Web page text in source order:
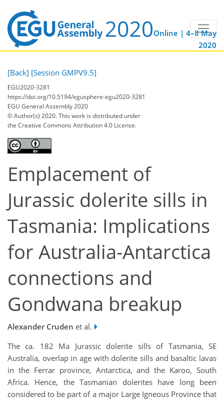
Online | 4–8 May
2020
[Back] [Session GMPV9.5]
EGU2020-3281
https://doi.org/10.5194/egusphere-egu2020-3281
EGU General Assembly 2020
© Author(s) 2020. This work is distributed under
the Creative Commons Attribution 4.0 License.
Emplacement of
Jurassic dolerite sills in
Tasmania: Implications
for Australia-Antarctica
connections and
Gondwana breakup
Alexander Cruden et al.
The ca. 182 Ma Jurassic dolerite sills of Tasmania, SE
Australia, overlap in age with dolerite sills and basaltic lavas
in the Ferrar province, Antarctica, and the Karoo, South
Africa. Hence, the Tasmanian dolerites have long been
considered to be part of a major Large Igneous Province that